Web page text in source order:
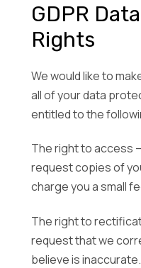
GDPR
Rights
We would like to
all of your data
entitled to the
The right to access
request copies of
charge you a small
The right to
request that we
believe is